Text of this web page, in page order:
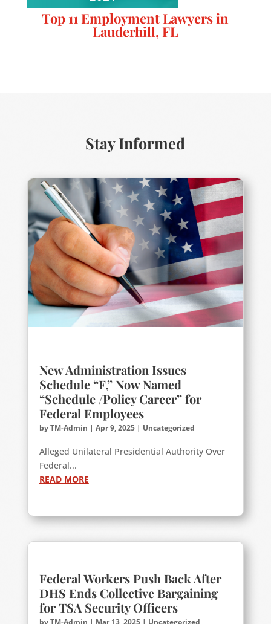
Top 11 Employment Lawyers in
Lauderhill, FL
Stay Informed
New Administration Issues
Schedule “F,” Now Named
“Schedule /Policy Career” for
Federal Employees
byTM-Admin | Apr 9, 2025| Uncategorized
Alleged Unilateral Presidential Authority Over
Federal...
READ MORE
Federal Workers Push Back After
DHS Ends Collective Bargaining
for TSA Security Officers
byTM-Admin | Mar 13, 2025| Uncategorized